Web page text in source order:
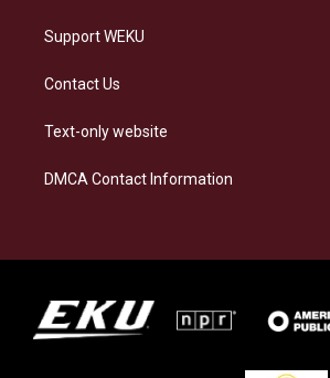
Support WEKU
Contact Us
Text-only website
DMCA Contact Information